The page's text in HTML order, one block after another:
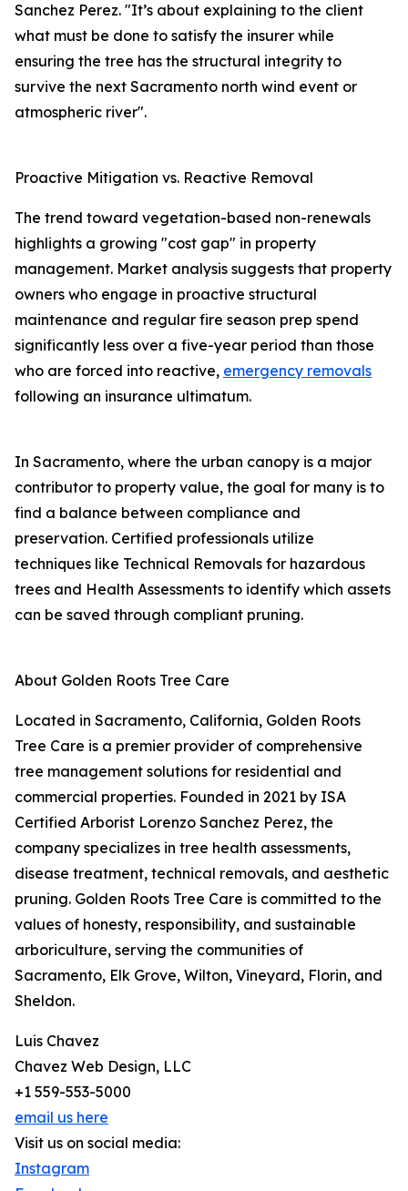
Sanchez Perez. "It’s about explaining to the client
what must be done to satisfy the insurer while
ensuring the tree has the structural integrity to
survive the next Sacramento north wind event or
atmospheric river".
Proactive Mitigation vs. Reactive Removal
The trend toward vegetation-based non-renewals
highlights a growing "cost gap" in property
management. Market analysis suggests that property
owners who engage in proactive structural
maintenance and regular fire season prep spend
significantly less over a five-year period than those
who are forced into reactive, emergency removals
following an insurance ultimatum.
In Sacramento, where the urban canopy is a major
contributor to property value, the goal for many is to
find a balance between compliance and
preservation. Certified professionals utilize
techniques like Technical Removals for hazardous
trees and Health Assessments to identify which assets
can be saved through compliant pruning.
About Golden Roots Tree Care
Located in Sacramento, California, Golden Roots
Tree Care is a premier provider of comprehensive
tree management solutions for residential and
commercial properties. Founded in 2021 by ISA
Certified Arborist Lorenzo Sanchez Perez, the
company specializes in tree health assessments,
disease treatment, technical removals, and aesthetic
pruning. Golden Roots Tree Care is committed to the
values of honesty, responsibility, and sustainable
arboriculture, serving the communities of
Sacramento, Elk Grove, Wilton, Vineyard, Florin, and
Sheldon.
Luis Chavez
Chavez Web Design, LLC
+1 559-553-5000
email us here
Visit us on social media:
Instagram